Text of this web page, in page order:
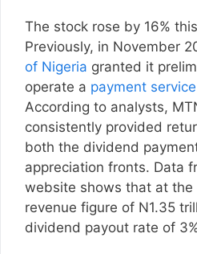
The stock rose by 16%
Previously, in November
of Nigeria granted it
operate a payment
According to analysts,
consistently provided
both the dividend
appreciation fronts. Data
website shows that at
revenue figure of N1.35
dividend payout rate of